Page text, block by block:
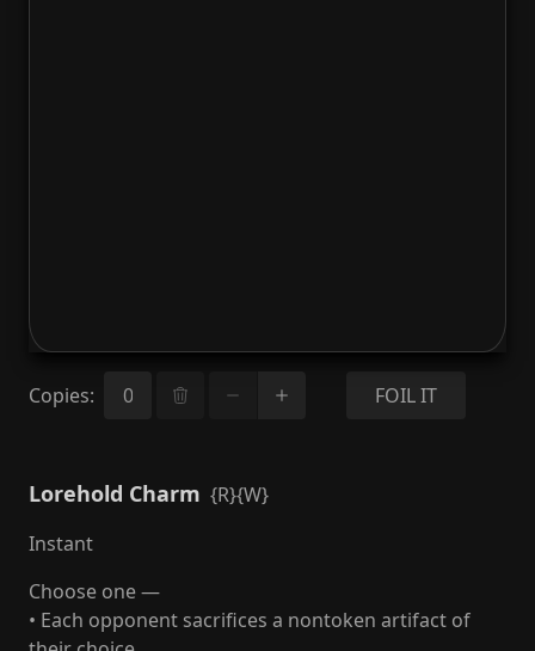
Copies: FOIL IT
Lorehold Charm {R}{W}
Instant
Choose one —
• Each opponent sacrifices a nontoken artifact of